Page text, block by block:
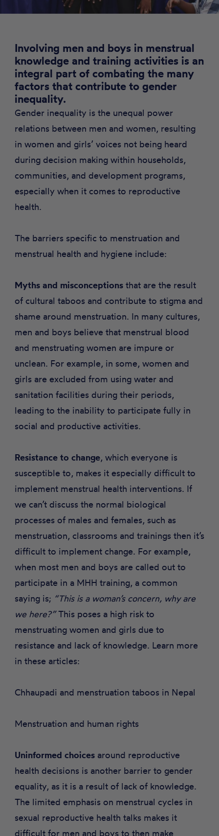
Involving men and boys in menstrual
knowledge and training activities is an
integral part of combating the many
factors that contribute to gender
inequality.
Gender inequality is the unequal power
relations between men and women, resulting
in women and girls’ voices not being heard
during decision making within households,
communities, and development programs,
especially when it comes to reproductive
health.
The barriers specific to menstruation and
menstrual health and hygiene include:
Myths and misconceptions that are the result
of cultural taboos and contribute to stigma and
shame around menstruation. In many cultures,
men and boys believe that menstrual blood
and menstruating women are impure or
unclean. For example, in some, women and
girls are excluded from using water and
sanitation facilities during their periods,
leading to the inability to participate fully in
social and productive activities.
Resistance to change, which everyone is
susceptible to, makes it especially difficult to
implement menstrual health interventions. If
we can’t discuss the normal biological
processes of males and females, such as
menstruation, classrooms and trainings then it’s
difficult to implement change. For example,
when most men and boys are called out to
participate in a MHH training, a common
saying is; “This is a woman’s concern, why are
we here?”This poses a high risk to
menstruating women and girls due to
resistance and lack of knowledge. Learn more
in these articles:
Chhaupadi and menstruation taboos in Nepal
Menstruation and human rights
Uninformed choices around reproductive
health decisions is another barrier to gender
equality, as it is a result of lack of knowledge.
The limited emphasis on menstrual cycles in
sexual reproductive health talks makes it
difficult for men and boys to then make